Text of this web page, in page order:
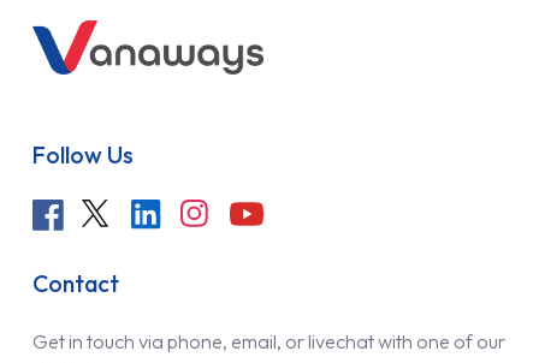
Follow Us
Contact
Get in touch via phone, email, or livechat with one of our